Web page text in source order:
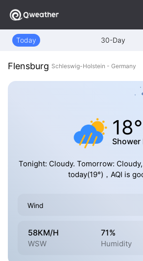
Today 30-Day
Flensburg Schleswig-Holstein - Germany
18°
Shower
Tonight: Cloudy. Tomorrow:
today(19°)，AQI is
Wind
58KM/H
WSW
71%
Humidity